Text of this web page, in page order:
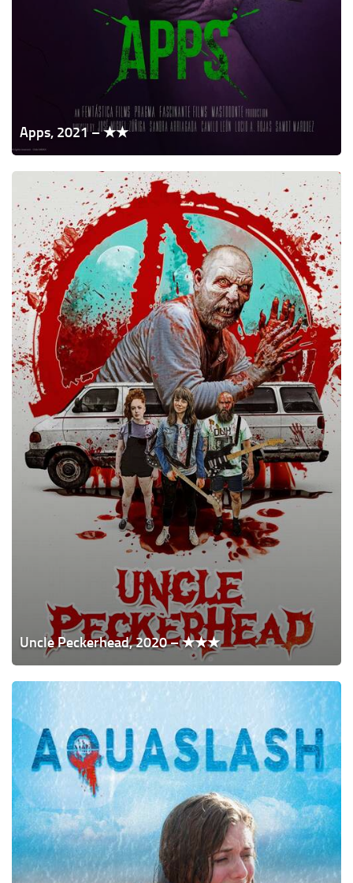
Apps, 2021 – ★★
Uncle
Peckerhead,
2020
–
★★★
Uncle Peckerhead, 2020 – ★★★
Aquaslash,
2019
★★★